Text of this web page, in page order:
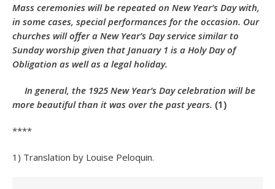
Mass ceremonies will be repeated on New Year’s Day with,
in some cases, special performances for the occasion. Our
churches will offer a New Year’s Day service similar to
Sunday worship given that January 1 is a Holy Day of
Obligation as well as a legal holiday.
In general, the 1925 New Year’s Day celebration will be
more beautiful than it was over the past years. (1)
****
1) Translation by Louise Peloquin.